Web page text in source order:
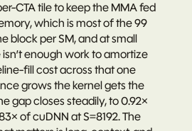
CTA tile to keep the MMA fed
which is most of the 99
block per SM, and at small
enough work to amortize
fill cost across that one
grows the kernel gets the
gap closes steadily, to 0.92×
of cuDNN at S=8192. The